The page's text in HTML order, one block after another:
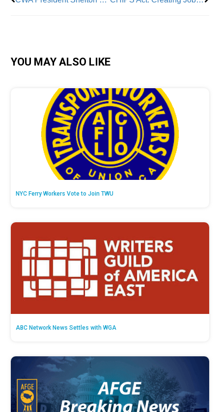
YOU MAY ALSO LIKE
NYC Ferry Workers Vote to Join TWU
ABC Network News Settles with WGA